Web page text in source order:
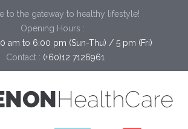
to the gateway to healthy lifestyle!
Opening Hours :
am to 6:00 pm (Sun-Thu) / 5 pm (Fri)
Contact : (+60)12 7126961